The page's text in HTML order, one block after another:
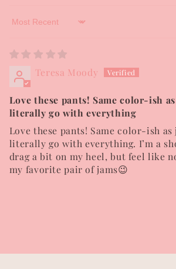
Sort by
Teresa Moody
Love these pants! Same color-ish
literally go with everything
Love these pants! Same color-ish as
literally go with everything. I’m a
drag a bit on my heel, but feel like
my favorite pair of jams😉